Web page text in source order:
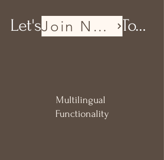
Multilingual
Functionality
Let's Get Ready To...
Join Now